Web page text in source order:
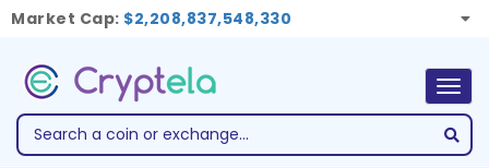
Market Cap: $2,208,837,548,330